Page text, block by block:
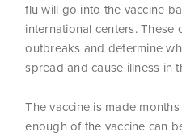
flu will go into the vaccine
international centers. These
outbreaks and determine
spread and cause illness in
The vaccine is made
enough of the vaccine can